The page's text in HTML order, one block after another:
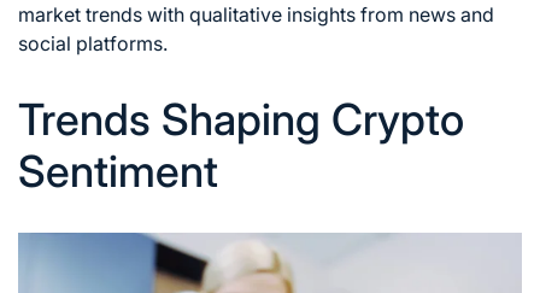
market trends with qualitative insights from news and
social platforms.
Trends Shaping Crypto
Sentiment